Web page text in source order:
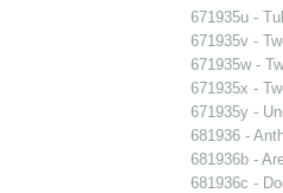
671935u -
671935v -
671935w -
671935x -
671935y -
681936 -
681936b -
681936c -